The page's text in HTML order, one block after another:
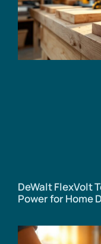
DeWalt FlexVolt
Power for Home